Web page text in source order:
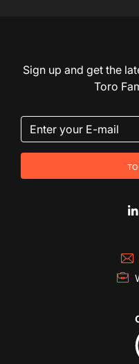
Sign up and get the
Toro
to